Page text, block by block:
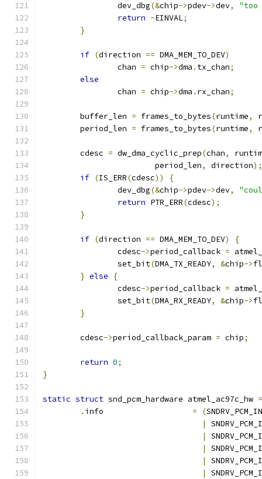
		dev_dbg
(&chip->pdev->dev,
"too
return -EINVAL;
}
if (direction == DMA_MEM_TO_DEV)
		chan
= chip->dma . tx_chan;
else
		chan
= chip->dma . rx_chan;
	buffer_len
= frames_to_bytes(runtime,
	period_len
= frames_to_bytes(runtime,
	cdesc
= dw_dma_cyclic_prep(chan,
			period_len
, direction);
if (IS_ERR(cdesc))
{
		dev_dbg
(&chip->pdev->dev,
return PTR_ERR(cdesc);
}
if (direction == DMA_MEM_TO_DEV)
{
		cdesc
->period_callback =
		set_bit
(DMA_TX_READY, &chip->
} else
{
		cdesc
->period_callback =
		set_bit
(DMA_RX_READY, &chip->
}
	cdesc
->period_callback_param = chip;
return 0;
}
static struct snd_pcm_hardware atmel_ac97c_hw =
.
= (
|
|
|
|
|